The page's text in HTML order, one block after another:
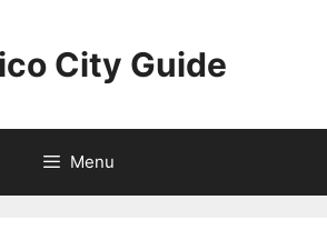
City Guide
Menu